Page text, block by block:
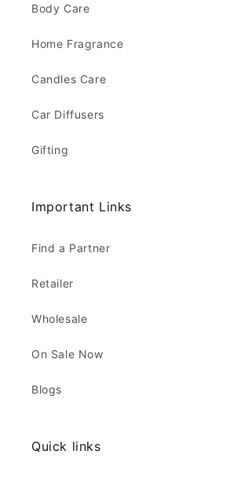
Body Care
Home Fragrance
Candles Care
Car Diffusers
Gifting
Important Links
Find a Partner
Retailer
Wholesale
On Sale Now
Blogs
Quick links